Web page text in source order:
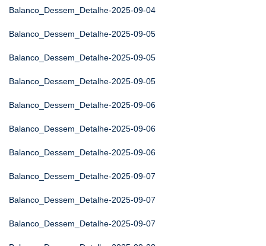
Balanco_Dessem_Detalhe-2025-09-04
Balanco_Dessem_Detalhe-2025-09-05
Balanco_Dessem_Detalhe-2025-09-05
Balanco_Dessem_Detalhe-2025-09-05
Balanco_Dessem_Detalhe-2025-09-06
Balanco_Dessem_Detalhe-2025-09-06
Balanco_Dessem_Detalhe-2025-09-06
Balanco_Dessem_Detalhe-2025-09-07
Balanco_Dessem_Detalhe-2025-09-07
Balanco_Dessem_Detalhe-2025-09-07